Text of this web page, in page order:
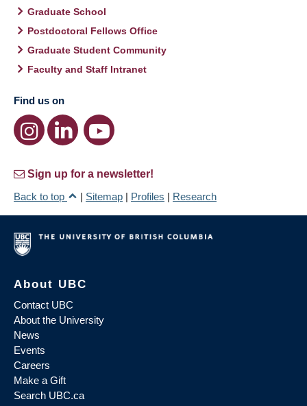
Graduate School
Postdoctoral Fellows Office
Graduate Student Community
Faculty and Staff Intranet
Find us on
Sign up for a newsletter!
Back to top
| Sitemap | Profiles | Research
About UBC
Contact UBC
About the University
News
Events
Careers
Make a Gift
Search UBC.ca